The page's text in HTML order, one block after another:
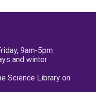
9am-5pm
and winter
Science Library on